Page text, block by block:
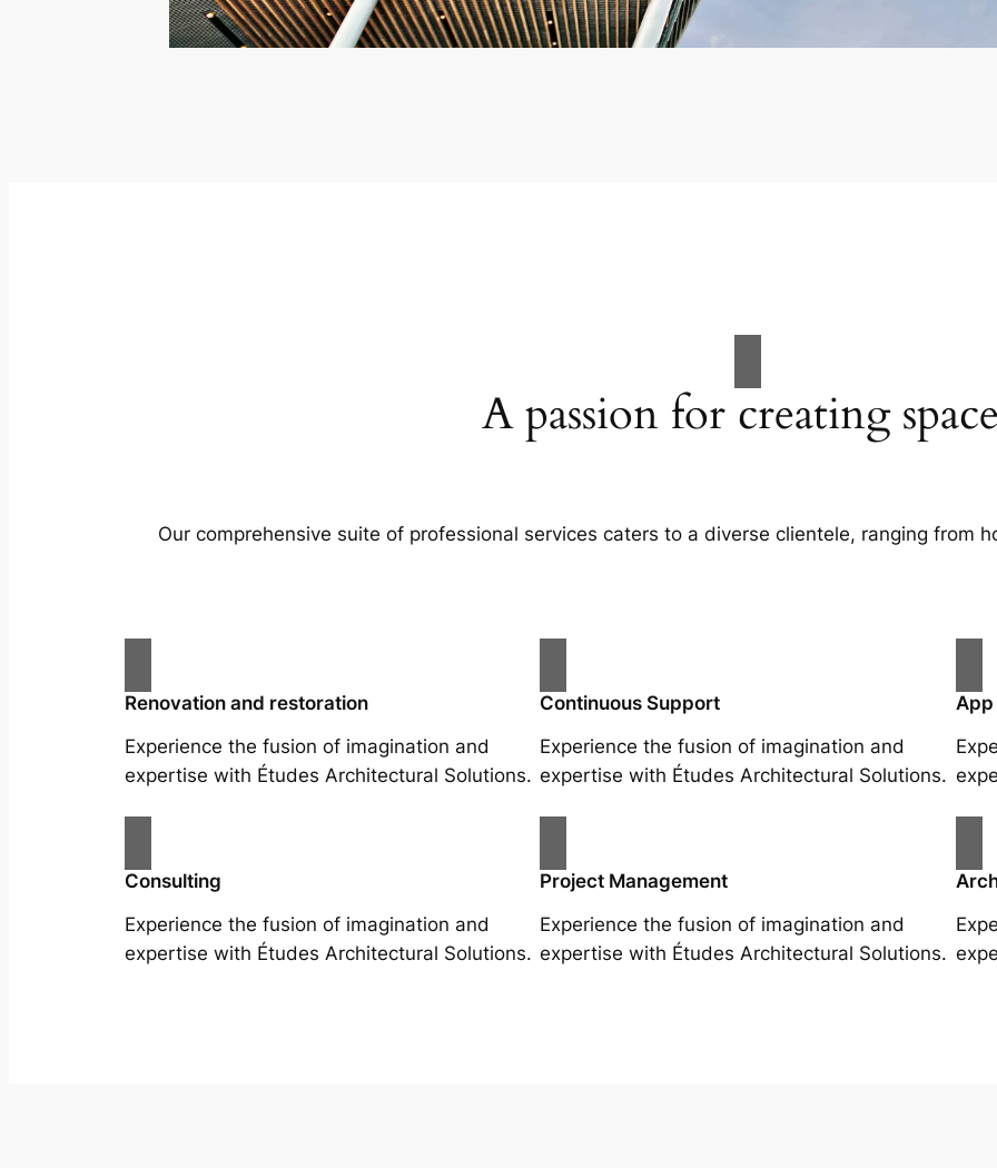
A passion for creating
Our comprehensive suite of professional services caters to a diverse clientele, ranging from
Renovation and restoration
Experience the fusion of imagination and
expertise with Études Architectural Solutions.
Continuous Support
Experience the fusion of imagination and
expertise with Études Architectural Solutions.
Consulting
Experience the fusion of imagination and
expertise with Études Architectural Solutions.
Project Management
Experience the fusion of imagination and
expertise with Études Architectural Solutions.